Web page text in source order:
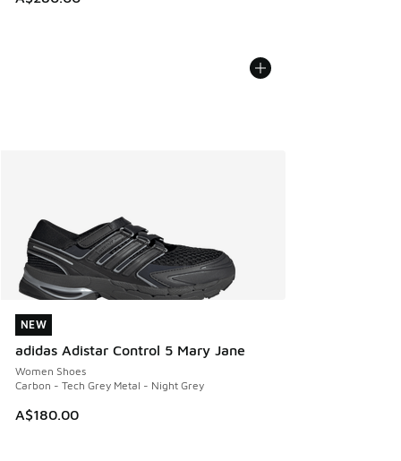
NEW
adidas Adistar Control 5 Mary Jane
Women Shoes
Carbon - Tech Grey Metal - Night Grey
A$180.00
NEW